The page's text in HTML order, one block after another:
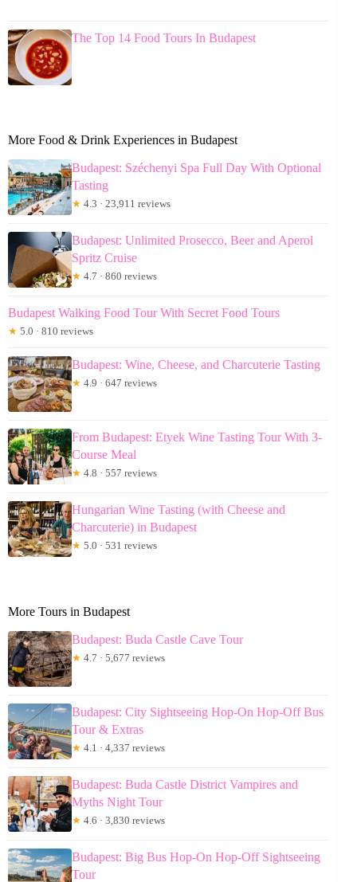
The Top 14 Food Tours In Budapest
More Food & Drink Experiences in Budapest
Budapest: Széchenyi Spa Full Day With Optional
Tasting
★ 4.3 · 23,911 reviews
Budapest: Unlimited Prosecco, Beer and Aperol
Spritz Cruise
★ 4.7 · 860 reviews
Budapest Walking Food Tour With Secret Food Tours
★ 5.0 · 810 reviews
Budapest: Wine, Cheese, and Charcuterie Tasting
★ 4.9 · 647 reviews
From Budapest: Etyek Wine Tasting Tour With 3-
Course Meal
★ 4.8 · 557 reviews
Hungarian Wine Tasting (with Cheese and
Charcuterie) in Budapest
★ 5.0 · 531 reviews
More Tours in Budapest
Budapest: Buda Castle Cave Tour
★ 4.7 · 5,677 reviews
Budapest: City Sightseeing Hop-On Hop-Off Bus
Tour & Extras
★ 4.1 · 4,337 reviews
Budapest: Buda Castle District Vampires and
Myths Night Tour
★ 4.6 · 3,830 reviews
Budapest: Big Bus Hop-On Hop-Off Sightseeing
Tour